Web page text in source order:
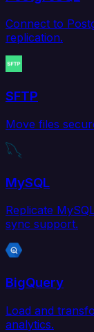
Connect to
replication.
SFTP
Move files
MySQL
Replicate
sync support.
BigQuery
Load and
analytics.